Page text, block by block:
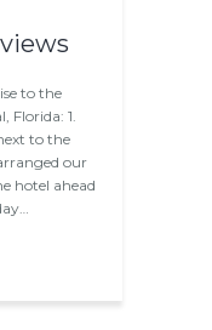
to the
1.
to the
our
hotel ahead